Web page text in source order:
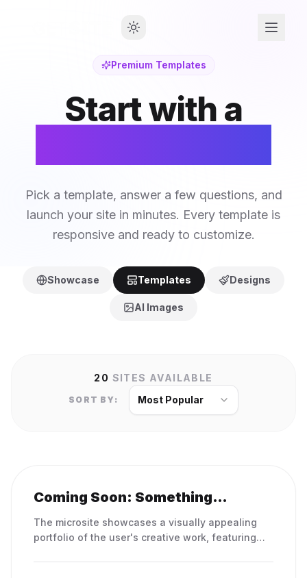
Premium Templates
Start with a
Pick a template, answer a few questions, and
launch your site in minutes. Every template is
responsive and ready to customize.
Showcase Templates Designs
AI Images
20 SITES AVAILABLE
SORT BY: Most Popular
Coming Soon: Something
Amazing in the Works!
The microsite showcases a visually appealing
portfolio of the user's creative work, featuring